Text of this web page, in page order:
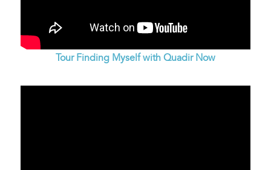
Tour Finding Myself with Quadir Now